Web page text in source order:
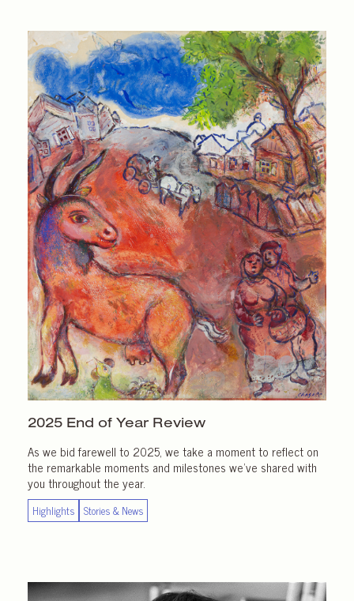
2025 End of Year Review
As we bid farewell to 2025, we take a moment to reflect on
the remarkable moments and milestones we’ve shared with
you throughout the year.
Highlights Stories & News